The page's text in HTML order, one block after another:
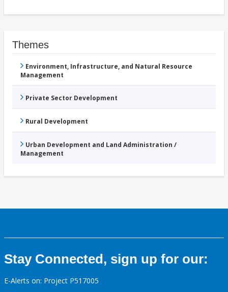
Themes
Environment, Infrastructure, and Natural Resource
Management
Private Sector Development
Rural Development
Urban Development and Land Administration /
Management
Stay Connected, sign up for our:
E-Alerts on: Project P517005